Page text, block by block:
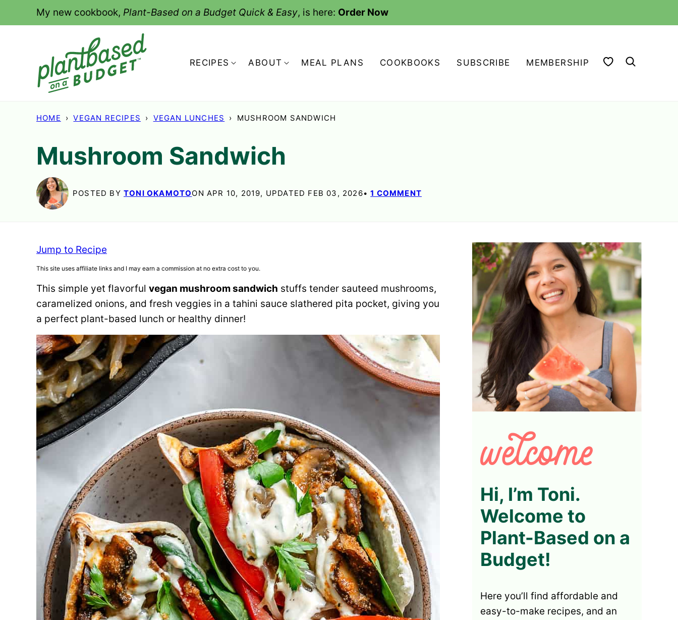
My new cookbook, Plant-Based on a Budget Quick & Easy, is here: Order Now
RECIPES ABOUT MEAL PLANS COOKBOOKS SUBSCRIBE MEMBERSHIP MY FAVORITES
HOME › VEGAN RECIPES › VEGAN LUNCHES › MUSHROOM SANDWICH
Mushroom Sandwich
POSTED BY TONI OKAMOTOON APR 10, 2019, UPDATED FEB 03, 2026 1 COMMENT
Jump to Recipe
This site uses affiliate links and I may earn a commission at no extra cost to you.
This simple yet flavorful vegan mushroom sandwich stuffs tender sauteed mushrooms,
caramelized onions, and fresh veggies in a tahini sauce slathered pita pocket, giving you
a perfect plant-based lunch or healthy dinner!
Hi, I’m Toni.
Welcome to
Plant-Based on a
Budget!
Here you’ll find affordable and
easy-to-make recipes, and an